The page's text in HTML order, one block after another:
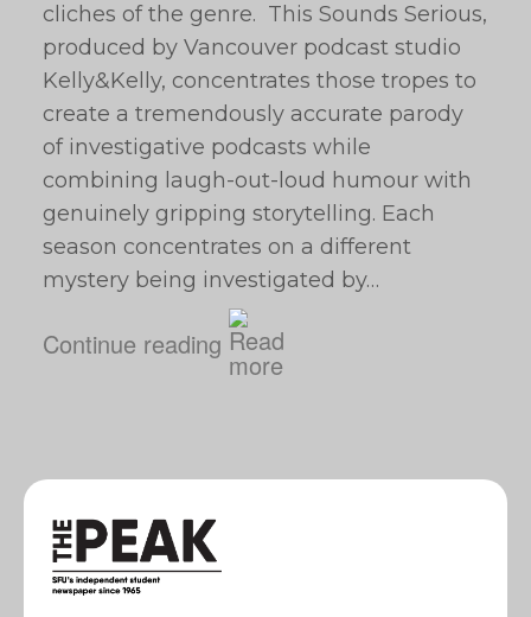
cliches of the genre. This Sounds Serious,
produced by Vancouver podcast studio
Kelly&Kelly, concentrates those tropes to
create a tremendously accurate parody
of investigative podcasts while
combining laugh-out-loud humour with
genuinely gripping storytelling. Each
season concentrates on a different
mystery being investigated by…
Continue reading